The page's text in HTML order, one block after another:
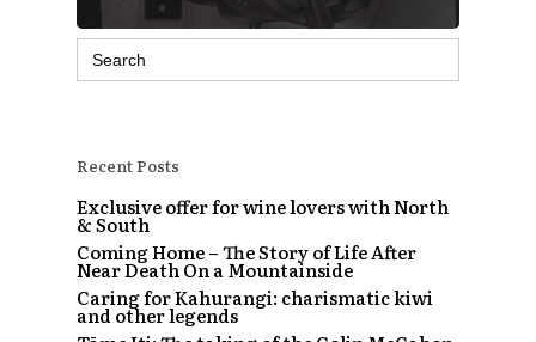
Search
for:
Recent Posts
Exclusive offer for wine lovers with North
& South
Coming Home – The Story of Life After
Near Death On a Mountainside
Caring for Kahurangi: charismatic kiwi
and other legends